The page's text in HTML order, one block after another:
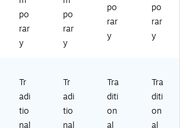
po
rar
y
po
rar
y
po
rar
y
po
rar
y
Tr
adi
tio
nal
Tr
adi
tio
nal
Tra
diti
on
al
Tra
diti
on
al